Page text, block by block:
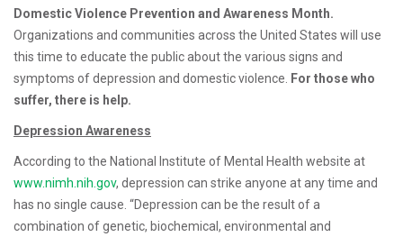
Domestic Violence Prevention and Awareness Month.
Organizations and communities across the United States will use
this time to educate the public about the various signs and
symptoms of depression and domestic violence For those who
suffer, there is help.
Depression Awareness
According to the National Institute of Mental Health website at
www.nimh.nih.gov, depression can strike anyone at any time and
has no single cause. “Depression can be the result of a
combination of genetic, biochemical, environmental and